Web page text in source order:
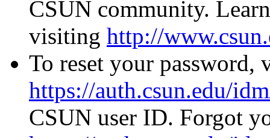
CSUN community.
visiting http://
To reset your password,
https://auth.csun.edu/
CSUN user ID. Forgot